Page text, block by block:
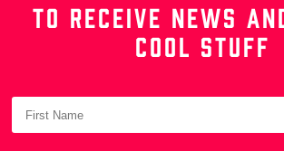
TO RECEIVE NEWS
COOL STUFF